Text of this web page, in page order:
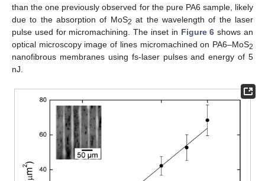
than the one previously observed for the pure PA6 sample, likely
due to the absorption of MoS2 at the wavelength of the laser
pulse used for micromachining. The inset in Figure 6 shows an
optical microscopy image of lines micromachined on PA6–MoS2
nanofibrous membranes using fs-laser pulses and energy of 5
nJ.
14. May
15. May
16. May
17. May
18. May
19. May
20. May
21. May
22. May
24. May
25. May
26. May
27. May
28. May
29. May
30. May
31. May
1. Jun
3. Jun
4. Jun
5. Jun
6. Jun
7. Jun
8. Jun
9. Jun
10. Jun
11. Jun
13. Jun
14. Jun
15. Jun
16. Jun
17. Jun
18. Jun
19. Jun
20. Jun
21. Jun
23. Jun
24. Jun
25. Jun
26. Jun
27. Jun
28. Jun
29. Jun
30. Jun
1. Jul
3. Jul
4. Jul
5. Jul
6. Jul
7. Jul
8. Jul
9. Jul
10. Jul
11. Jul
13. Jul
14. Jul
15. Jul
16. Jul
17. Jul
18. Jul
19. Jul
20. Jul
21. Jul
23. Jul
24. Jul
25. Jul
26. Jul
27. Jul
28. Jul
29. Jul
30. Jul
31. Jul
2. Aug
3. Aug
4. Aug
5. Aug
6. Aug
7. Aug
8. Aug
9. Aug
10. Aug